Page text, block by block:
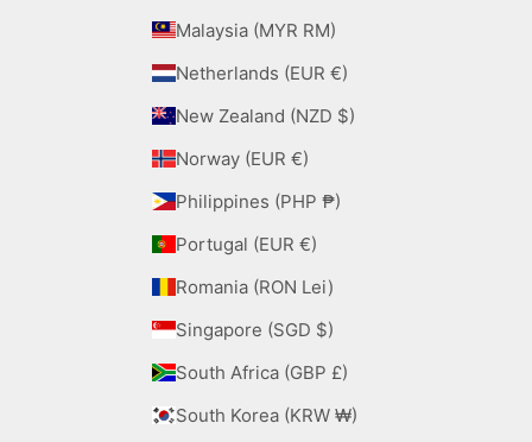
Malaysia (MYR RM)
Netherlands (EUR €)
New Zealand (NZD $)
Norway (EUR €)
Philippines (PHP ₱)
Portugal (EUR €)
Romania (RON Lei)
Singapore (SGD $)
South Africa (GBP £)
South Korea (KRW ₩)